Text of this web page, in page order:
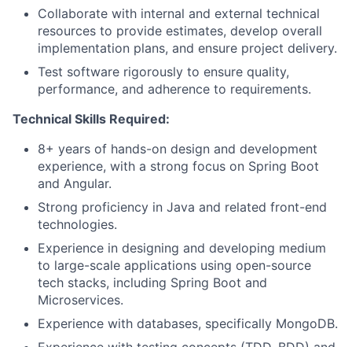
Collaborate with internal and external technical
resources to provide estimates, develop overall
implementation plans, and ensure project delivery.
Test software rigorously to ensure quality,
performance, and adherence to requirements.
Technical Skills Required:
8+ years of hands-on design and development
experience, with a strong focus on Spring Boot
and Angular.
Strong proficiency in Java and related front-end
technologies.
Experience in designing and developing medium
to large-scale applications using open-source
tech stacks, including Spring Boot and
Microservices.
Experience with databases, specifically MongoDB.